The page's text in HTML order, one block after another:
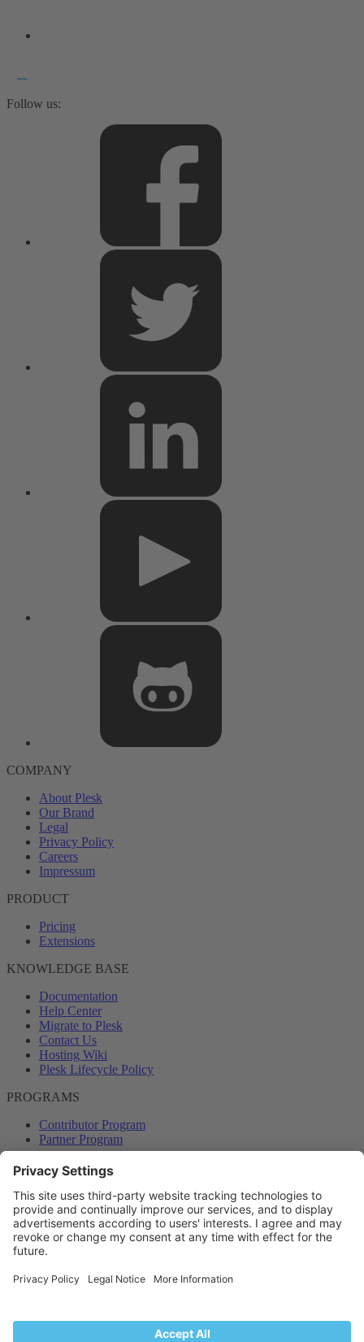
Follow us:
COMPANY
About Plesk
Our Brand
Legal
Privacy Policy
Careers
Impressum
PRODUCT
Pricing
Extensions
KNOWLEDGE BASE
Documentation
Help Center
Migrate to Plesk
Contact Us
Hosting Wiki
Plesk Lifecycle Policy
PROGRAMS
Contributor Program
Partner Program
COMMUNITY
Blog
Forums
Plesk University
© 2026 WebPros International GmbH. All rights reserved. Plesk and
Help